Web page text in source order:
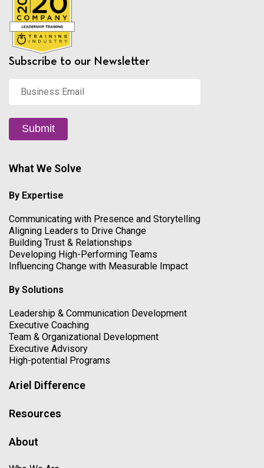
Subscribe to our Newsletter
Email *
Submit
What We Solve
By Expertise
Communicating with Presence and Storytelling
Aligning Leaders to Drive Change
Building Trust & Relationships
Developing High-Performing Teams
Influencing Change with Measurable Impact
By Solutions
Leadership & Communication Development
Executive Coaching
Team & Organizational Development
Executive Advisory
High-potential Programs
Ariel Difference
Resources
About